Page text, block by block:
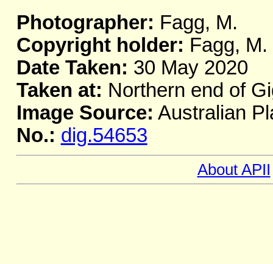
Photographer: Fagg, M.
Copyright holder: Fagg, M.
Date Taken: 30 May 2020
Taken at: Northern end of
Image Source: Australian
No.: dig.54653
About APII